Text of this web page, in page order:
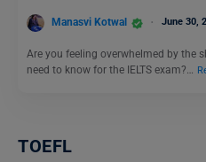
Manasvi Kotwal June 30,
Are you feeling overwhelmed by the
need to know for the IELTS exam?…
TOEFL